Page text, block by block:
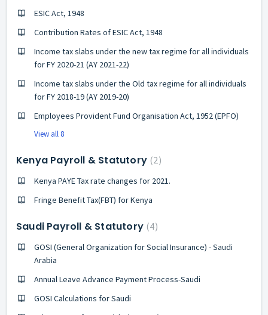
ESIC Act, 1948
Contribution Rates of ESIC Act, 1948
Income tax slabs under the new tax regime for all individuals
for FY 2020-21 (AY 2021-22)
Income tax slabs under the Old tax regime for all individuals
for FY 2018-19 (AY 2019-20)
Employees Provident Fund Organisation Act, 1952 (EPFO)
View all 8
Kenya Payroll & Statutory 2
Kenya PAYE Tax rate changes for 2021.
Fringe Benefit Tax(FBT) for Kenya
Saudi Payroll & Statutory 4
GOSI (General Organization for Social Insurance) - Saudi
Arabia
Annual Leave Advance Payment Process-Saudi
GOSI Calculations for Saudi